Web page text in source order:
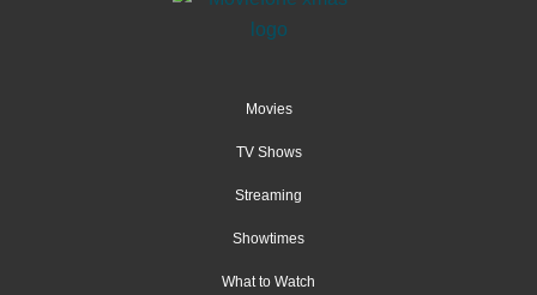
Movies
TV Shows
Streaming
Showtimes
What to Watch